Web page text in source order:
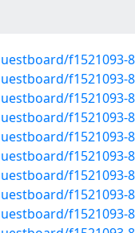
f1521093-
f1521093-
f1521093-
f1521093-
f1521093-
f1521093-
f1521093-
f1521093-
f1521093-